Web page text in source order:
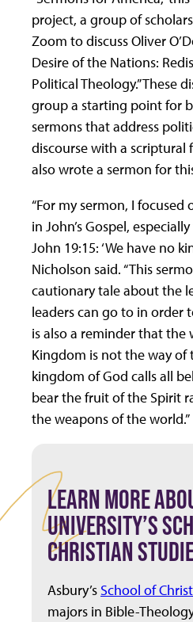
project, a group of
Zoom to discuss Oliver
Desire of the Nations:
Political Theology.” These
group a starting point for
sermons that address
discourse with a
also wrote a sermon for
“For my sermon, I
in John’s Gospel,
John 19:15: ‘We have no
Nicholson said. “This
cautionary tale about the
leaders can go to in order
is also a reminder that the
Kingdom is not the way of
kingdom of God calls all
bear the fruit of the Spirit
the weapons of the world.”
LEARN MORE
UNIVERSITY’S
CHRISTIAN
Asbury’s School of
majors in Bible-